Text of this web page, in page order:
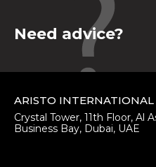
Need advice?
ARISTO
Crystal Tower, 11th Floor, Al
Business Bay, Dubai, UAE